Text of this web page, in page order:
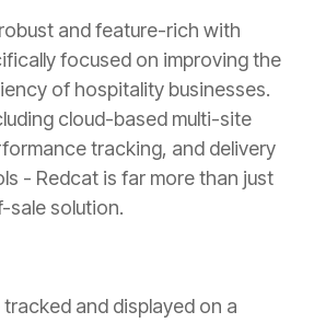
and feature-rich with
focused on improving the
of hospitality businesses.
cloud-based multi-site
tracking, and delivery
- Redcat is far more than just
sale solution.
and displayed on a